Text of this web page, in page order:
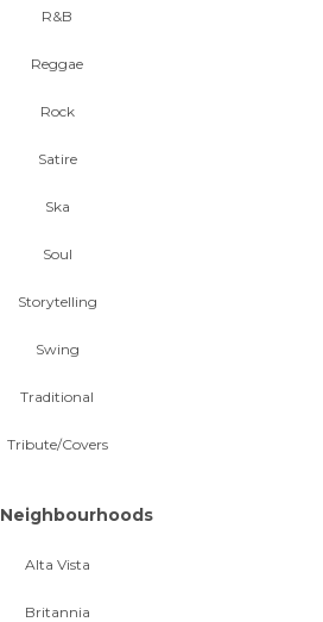
R&B
Reggae
Rock
Satire
Ska
Soul
Storytelling
Swing
Traditional
Tribute/Covers
Neighbourhoods
Alta Vista
Britannia